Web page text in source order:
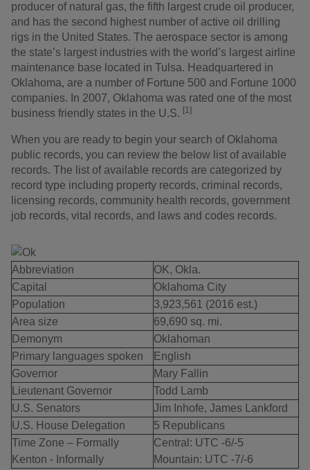
producer of natural gas, the fifth largest crude oil producer,
and has the second highest number of active oil drilling
rigs in the United States. The aerospace sector is among
the state’s largest industries with the world’s largest airline
maintenance base located in Tulsa. Headquartered in
Oklahoma, are a number of Fortune 500 and Fortune 1000
companies. In 2007, Oklahoma was rated one of the most
business friendly states in the U.S. [1]
When you are ready to begin your search of Oklahoma
public records, you can review the below list of available
records. The list of available records are categorized by
record type including property records, criminal records,
licensing records, community health records, government
job records, vital records, and laws and codes records.
Abbreviation
OK, Okla.
Capital
Oklahoma City
Population
3,923,561 (2016 est.)
Area size
69,690 sq. mi.
Demonym
Oklahoman
Primary languages spoken
English
Governor
Mary Fallin
Lieutenant Governor
Todd Lamb
U.S. Senators
Jim Inhofe, James Lankford
U.S. House Delegation
5 Republicans
Time Zone – Formally
Kenton - Informally
Central: UTC -6/-5
Mountain: UTC -7/-6